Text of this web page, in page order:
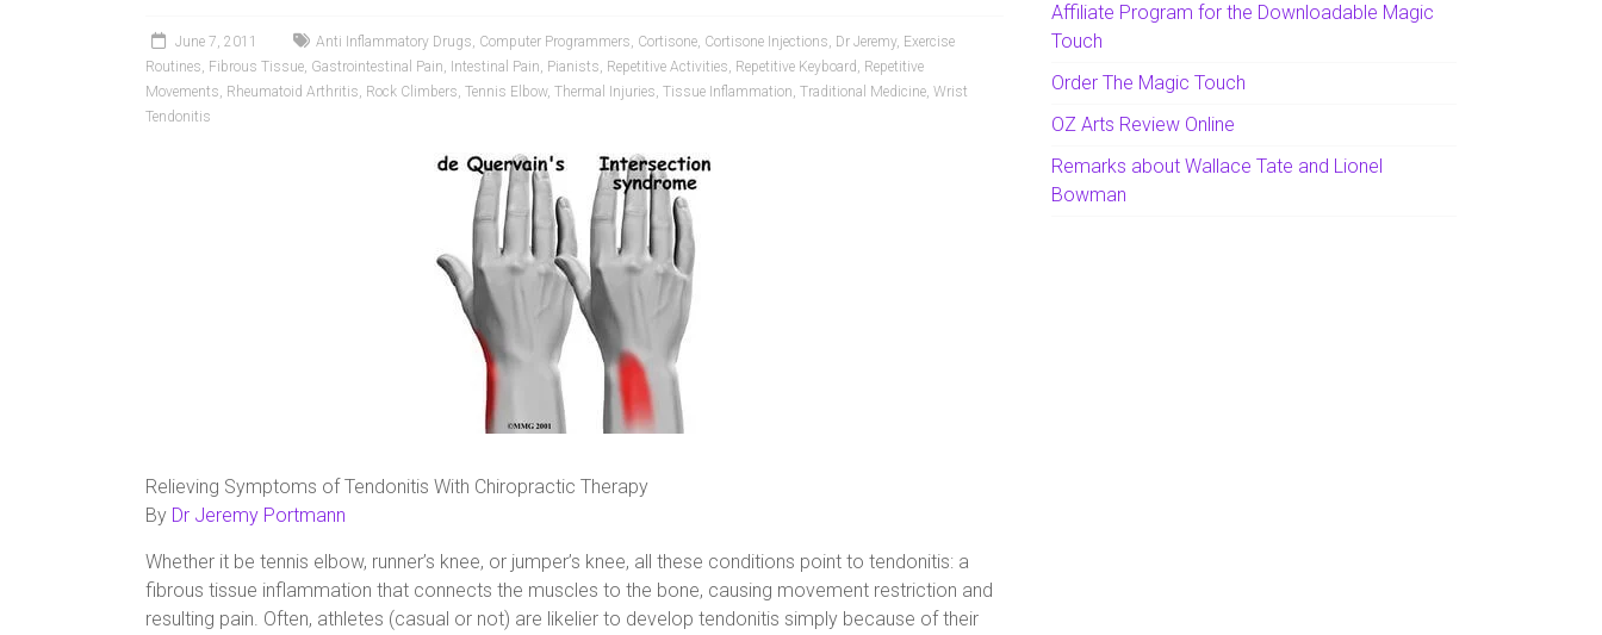
June 7, 2011 Anti Inflammatory Drugs, Computer Programmers, Cortisone, Cortisone Injections, Dr Jeremy, Exercise
Routines, Fibrous Tissue, Gastrointestinal Pain, Intestinal Pain, Pianists, Repetitive Activities, Repetitive Keyboard , Repetitive
Movements, Rheumatoid Arthritis, Rock Climbers, Tennis Elbow, Thermal Injuries, Tissue Inflammation, Traditional Medicine, Wrist
Tendonitis
Relieving Symptoms of Tendonitis With Chiropractic Therapy
By Dr Jeremy Portmann
Whether it be tennis elbow, runner’s knee, or jumper’s knee, all these conditions point to tendonitis: a
fibrous tissue inflammation that connects the muscles to the bone, causing movement restriction and
resulting pain. Often, athletes (casual or not) are likelier to develop tendonitis simply because of their
Affiliate Program for the Downloadable Magic
Touch
Order The Magic Touch
OZ Arts Review Online
Remarks about Wallace Tate and Lionel
Bowman